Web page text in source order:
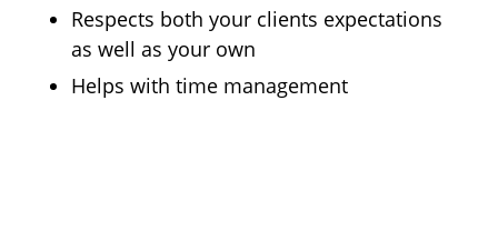
Respects both your clients expectations
as well as your own
Helps with time management